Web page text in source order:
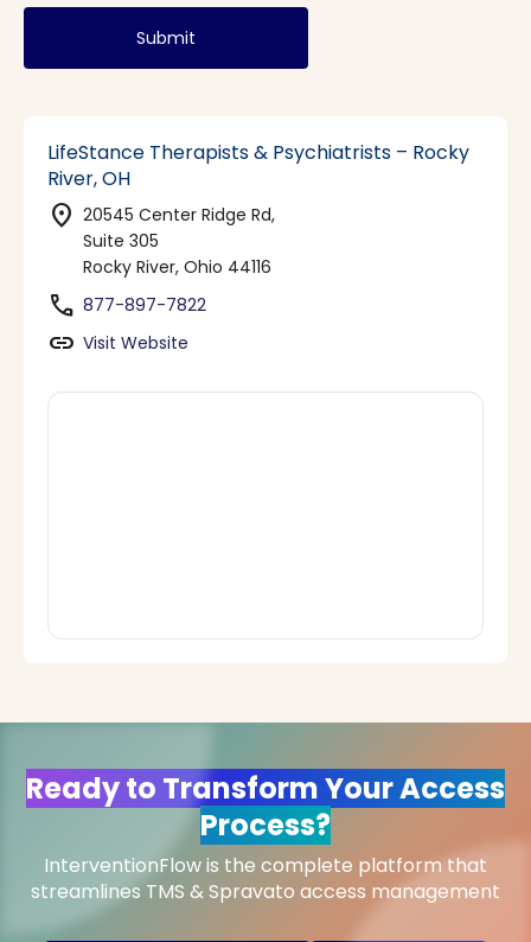
Submit
LifeStance Therapists & Psychiatrists – Rocky
River, OH
location_on 20545 Center Ridge Rd,
Suite 305
Rocky River, Ohio 44116
phone 877-897-7822
link Visit Website
Ready to Transform Your Access
Process?
InterventionFlow is the complete platform that
streamlines TMS & Spravato access management